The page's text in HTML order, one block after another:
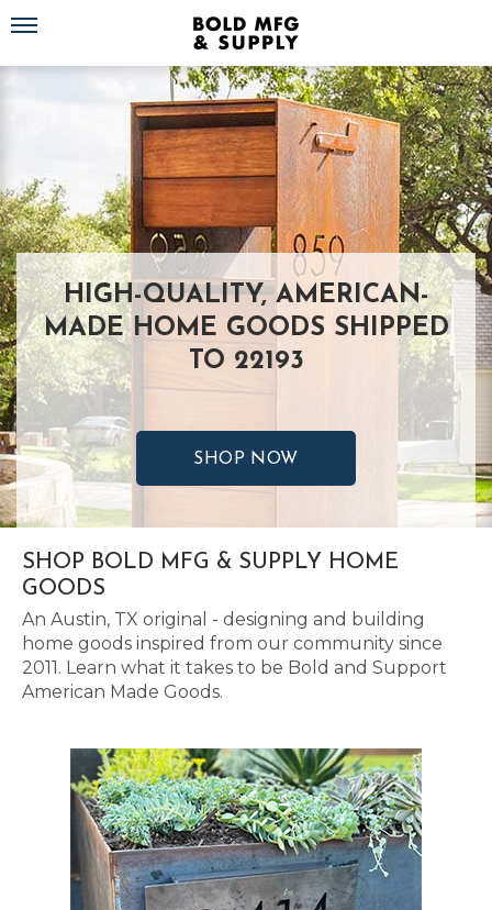
Toggle navigation
HIGH-QUALITY, AMERICAN-
MADE HOME GOODS SHIPPED
TO 22193
SHOP NOW
SHOP BOLD MFG & SUPPLY HOME
GOODS
An Austin, TX original - designing and building
home goods inspired from our community since
2011. Learn what it takes to be Bold and Support
American Made Goods.